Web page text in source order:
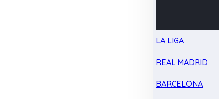
LA LIGA
REAL MADRID
BARCELONA